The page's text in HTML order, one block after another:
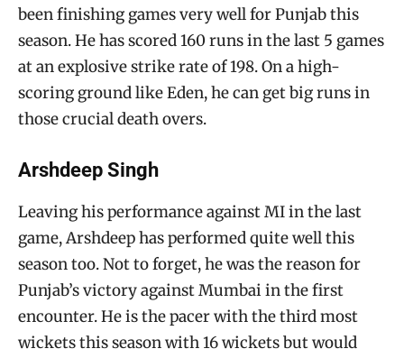
been finishing games very well for Punjab this
season. He has scored 160 runs in the last 5 games
at an explosive strike rate of 198. On a high-
scoring ground like Eden, he can get big runs in
those crucial death overs.
Arshdeep Singh
Leaving his performance against MI in the last
game, Arshdeep has performed quite well this
season too. Not to forget, he was the reason for
Punjab’s victory against Mumbai in the first
encounter. He is the pacer with the third most
wickets this season with 16 wickets but would